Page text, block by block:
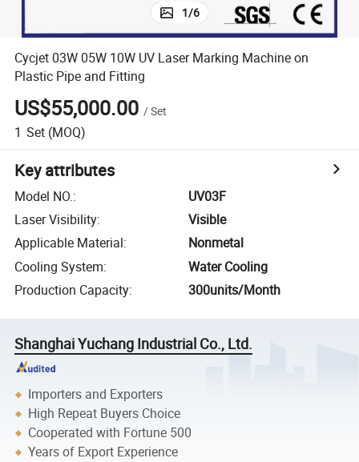
1/6
Cycjet 03W 05W 10W UV Laser Marking Machine on
Plastic Pipe and Fitting
US$55,000.00 /Set
1 Set (MOQ)
Key attributes
Model NO.:
UV03F
Laser Visibility:
Visible
Applicable Material:
Nonmetal
Cooling System:
Water Cooling
Production Capacity: 300units/Month
Shanghai Yuchang Industrial Co., Ltd.
Importers and Exporters
High Repeat Buyers Choice
Cooperated with Fortune 500
Years of Export Experience